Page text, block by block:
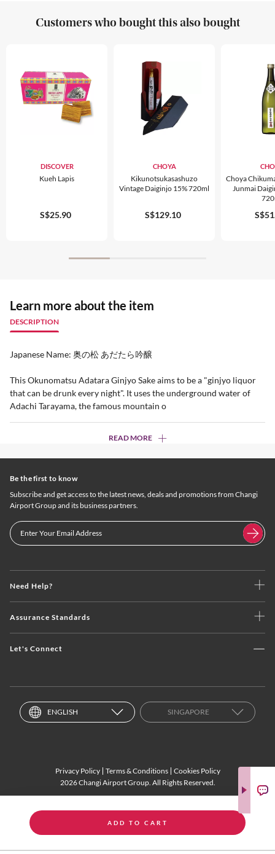
ADD TO CART
Customers who bought this also bought
DISCOVER
Kueh Lapis
S$25.90
CHOYA
Kikunotsukasashuzo
Vintage Daiginjo 15% 720ml
S$129.10
Choya
Junmai
Learn more about the item
DESCRIPTION
Japanese Name: 奥の松 あだたら吟醸
This Okunomatsu Adatara Ginjyo Sake aims to be a "ginjyo liquor
that can be drunk every night". It uses the underground water of
Adachi Tarayama, the famous mountain o
READ MORE
Need Help?
Assurance Standards
Let's Connect
Be the first to know
Subscribe and get access to the latest news, deals and promotions from Changi
Airport Group and its business partners.
ENGLISH SINGAPORE
Privacy Policy Terms & Conditions
Cookies Policy
2026 Changi Airport Group. All Rights Reserved.